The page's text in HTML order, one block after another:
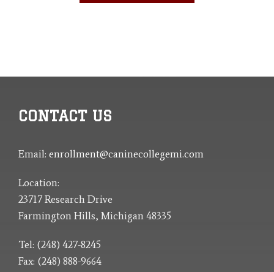
CONTACT US
Email: enrollment@caninecollegemi.com
Location:
23717 Research Drive
Farmington Hills, Michigan 48335
Tel: (248) 427-8245
Fax: (248) 888-9664